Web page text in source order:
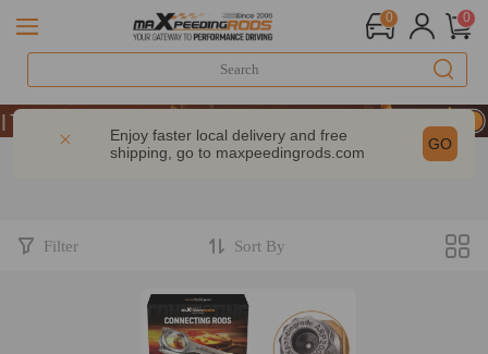
0 0
9% OFF Sitewide – MXR20TH
9% OFF Sitewide – MXR20TH
9% OFF Sitewide – MXR20TH
Enjoy faster local delivery and free
shipping, go to maxpeedingrods.com GO
Filter Sort By